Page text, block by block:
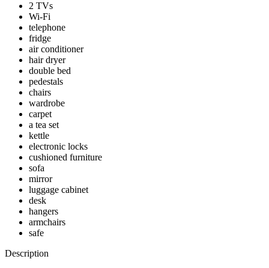
2 TVs
Wi-Fi
telephone
fridge
air conditioner
hair dryer
double bed
pedestals
chairs
wardrobe
carpet
a tea set
kettle
electronic locks
cushioned furniture
sofa
mirror
luggage cabinet
desk
hangers
armchairs
safe
Description